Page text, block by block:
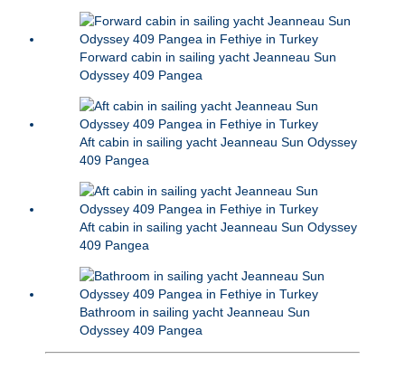
Forward cabin in sailing yacht Jeanneau Sun
Odyssey 409 Pangea
Aft cabin in sailing yacht Jeanneau Sun Odyssey
409 Pangea
Aft cabin in sailing yacht Jeanneau Sun Odyssey
409 Pangea
Bathroom in sailing yacht Jeanneau Sun
Odyssey 409 Pangea